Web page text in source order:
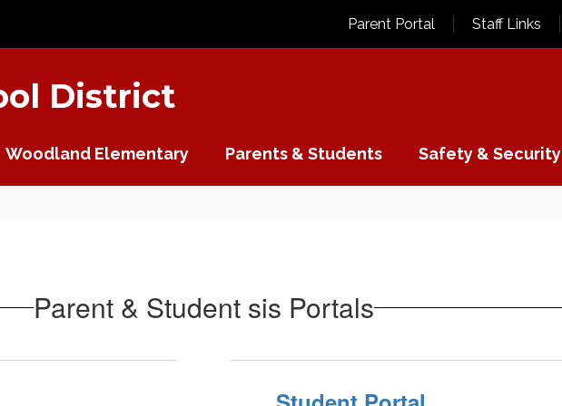
Parent Portal Staff Links
District
Woodland Elementary Parents & Students Safety & Security
Parent & Student sis Portals